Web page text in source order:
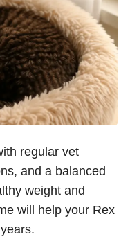
regular vet
and a balanced
weight and
will help your Rex